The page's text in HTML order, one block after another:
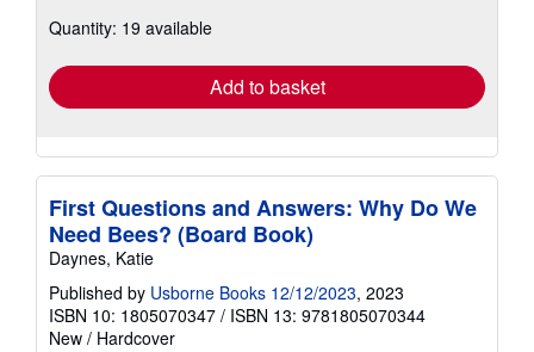
shipping
Quantity: 19 available
Add to basket
First Questions and Answers: Why Do We
Need Bees? (Board Book)
Daynes, Katie
Published by Usborne Books 12/12/2023, 2023
ISBN 10: 1805070347 / ISBN 13: 9781805070344
New / Hardcover